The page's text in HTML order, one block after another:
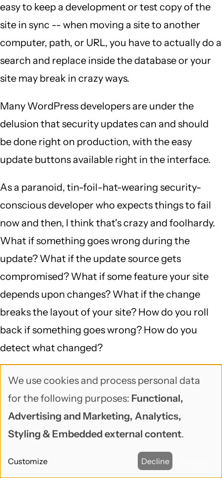
easy to keep a development or test copy of the
site in sync -- when moving a site to another
computer, path, or URL, you have to actually do a
search and replace inside the database or your
site may break in crazy ways.
Many WordPress developers are under the
delusion that security updates can and should
be done right on production, with the easy
update buttons available right in the interface.
As a paranoid, tin-foil-hat-wearing security-
conscious developer who expects things to fail
now and then, I think that's crazy and foolhardy.
What if something goes wrong during the
update? What if the update source gets
compromised? What if some feature your site
depends upon changes? What if the change
breaks the layout of your site? How do you roll
back if something goes wrong? How do you
detect what changed?
Worse, if the website can update its own code,
that means an attacker exploiting your website
can do that too.
In other words, when there are cyber attacks
that hijack devices, websites, and home
computers to use as weapons in cyberwarfare,
Use
of
personal
and
We use cookies and process personal data
for the following purposes: Functional,
Advertising and Marketing, Analytics,
Styling & Embedded external content.
Customize Decline